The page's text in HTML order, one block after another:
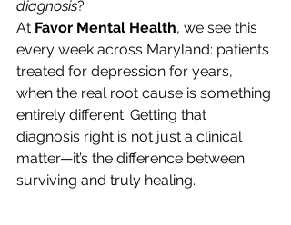
diagnosis?
At Favor Mental Health, we see this
every week across Maryland: patients
treated for depression for years,
when the real root cause is something
entirely different. Getting that
diagnosis right is not just a clinical
matter—it’s the difference between
surviving and truly healing.